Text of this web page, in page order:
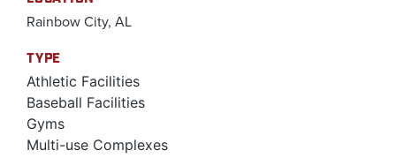
Rainbow City, AL
TYPE
Athletic Facilities
Baseball Facilities
Gyms
Multi-use Complexes